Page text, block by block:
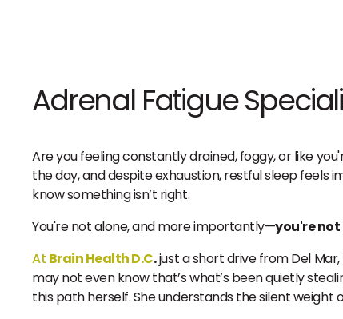
Adrenal Fatigue
Are you feeling constantly drained, foggy, or like
the day, and despite exhaustion, restful sleep feels
know something isn’t right.
You're not alone, and more importantly—you're
At Brain Health D.C.just a short drive from Del
may not even know that’s what’s been quietly
this path herself. She understands the silent